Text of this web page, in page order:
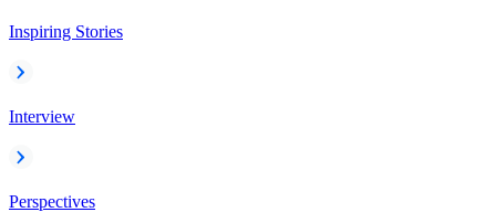
Inspiring Stories
Interview
Perspectives